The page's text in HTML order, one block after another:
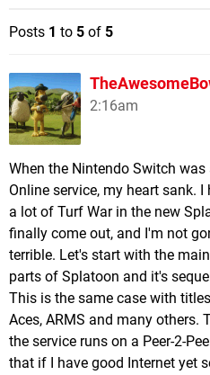
Posts 1 to 5 of 5
2:16am
When the Nintendo Switch
Online service, my heart sank.
a lot of Turf War in the new
finally come out, and I'm not
terrible. Let's start with the
parts of Splatoon and it's
This is the same case with
Aces, ARMS and many others.
the service runs on a Peer-2-
that if I have good Internet yet